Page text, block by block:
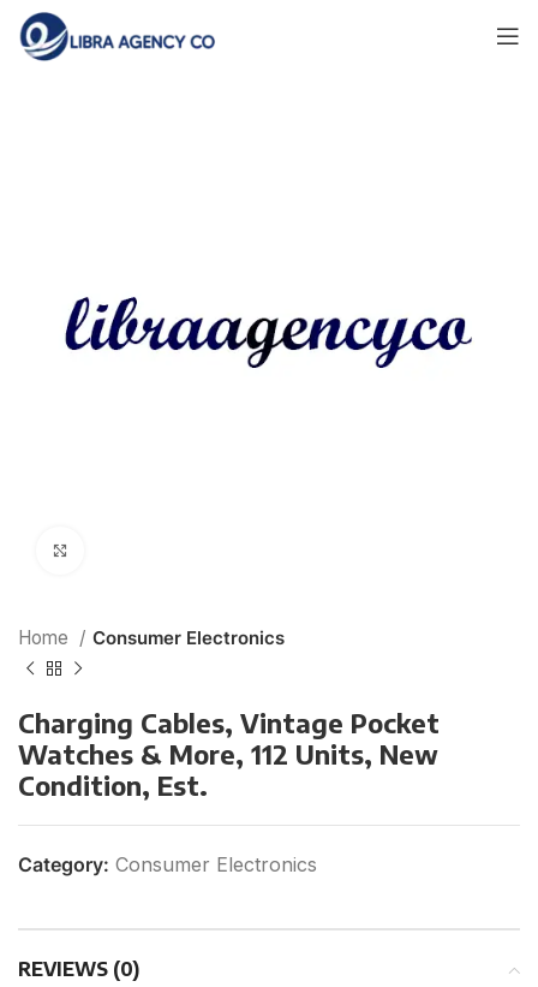
Home Consumer Electronics
Charging Cables, Vintage Pocket
Watches & More, 112 Units, New
Condition, Est.
Category: Consumer Electronics
REVIEWS (0)